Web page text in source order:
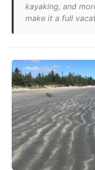
kayaking, and
make it a full